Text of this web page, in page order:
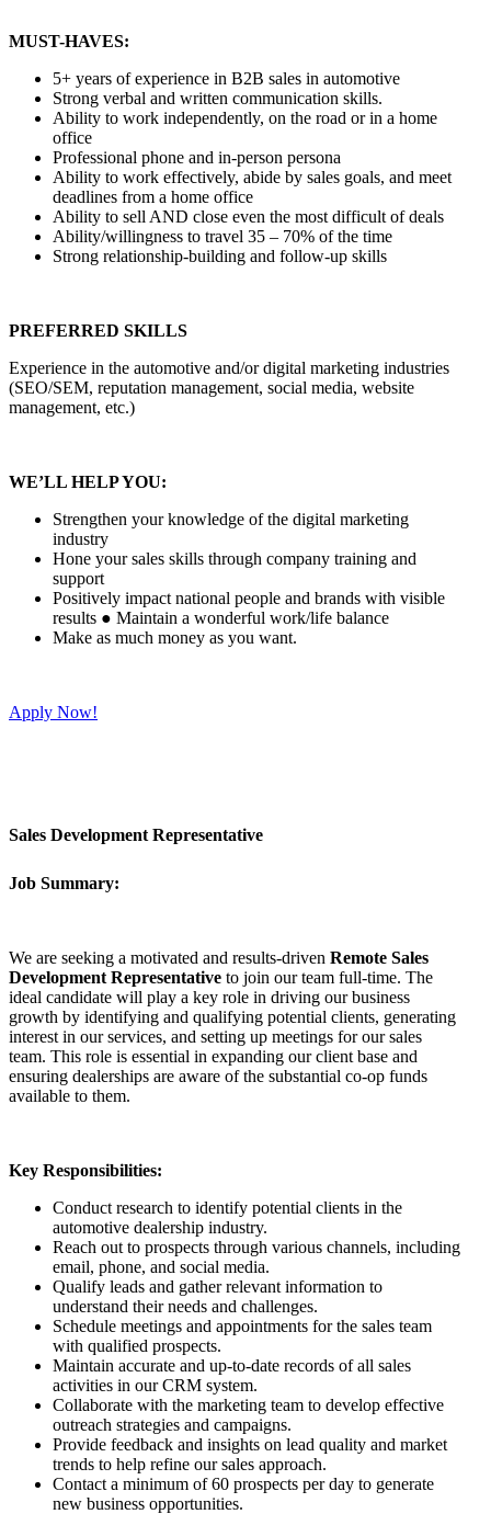
MUST-HAVES:
5+ years of experience in B2B sales in automotive
Strong verbal and written communication skills.
Ability to work independently, on the road or in a home
office
Professional phone and in-person persona
Ability to work effectively, abide by sales goals, and meet
deadlines from a home office
Ability to sell AND close even the most difficult of deals
Ability/willingness to travel 35 – 70% of the time
Strong relationship-building and follow-up skills
PREFERRED SKILLS
Experience in the automotive and/or digital marketing industries
(SEO/SEM, reputation management, social media, website
management, etc.)
WE’LL HELP YOU:
Strengthen your knowledge of the digital marketing
industry
Hone your sales skills through company training and
support
Positively impact national people and brands with visible
results ● Maintain a wonderful work/life balance
Make as much money as you want.
Apply Now!
Sales Development Representative
Job Summary:
We are seeking a motivated and results-driven Remote Sales
Development Representative to join our team full-time. The
ideal candidate will play a key role in driving our business
growth by identifying and qualifying potential clients, generating
interest in our services, and setting up meetings for our sales
team. This role is essential in expanding our client base and
ensuring dealerships are aware of the substantial co-op funds
available to them.
Key Responsibilities:
Conduct research to identify potential clients in the
automotive dealership industry.
Reach out to prospects through various channels, including
email, phone, and social media.
Qualify leads and gather relevant information to
understand their needs and challenges.
Schedule meetings and appointments for the sales team
with qualified prospects.
Maintain accurate and up-to-date records of all sales
activities in our CRM system.
Collaborate with the marketing team to develop effective
outreach strategies and campaigns.
Provide feedback and insights on lead quality and market
trends to help refine our sales approach.
Contact a minimum of 60 prospects per day to generate
new business opportunities.